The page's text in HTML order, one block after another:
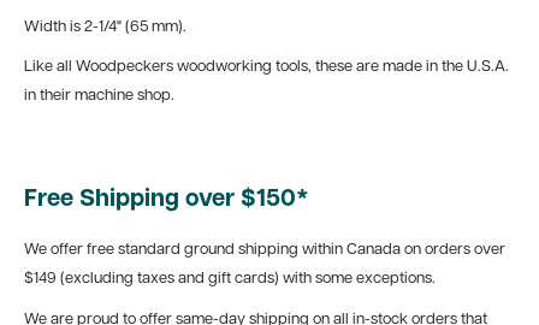
Width is 2-1/4" (65 mm).
Like all Woodpeckers woodworking tools, these are made in the U.S.A.
in their machine shop.
Free Shipping over $150*
We offer free standard ground shipping within Canada on orders over
$149 (excluding taxes and gift cards) with some exceptions.
We are proud to offer same-day shipping on all in-stock orders that